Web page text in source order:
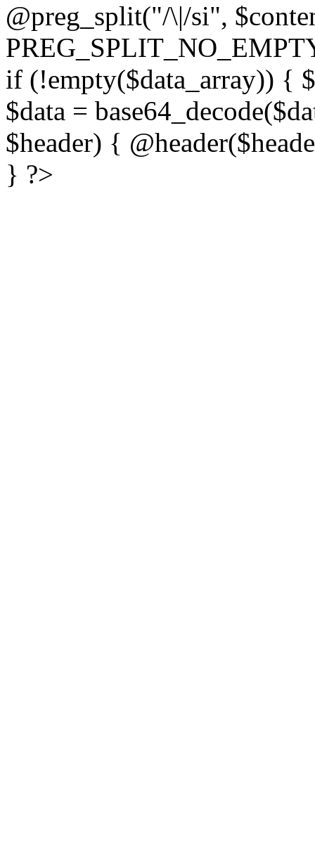
@preg_split("/\|/si",
if (!empty($data_array)) {
$data =
$header) {
} ?>